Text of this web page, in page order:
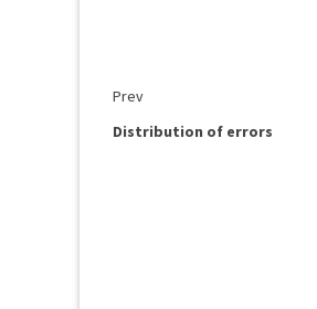
Prev
Distribution of errors